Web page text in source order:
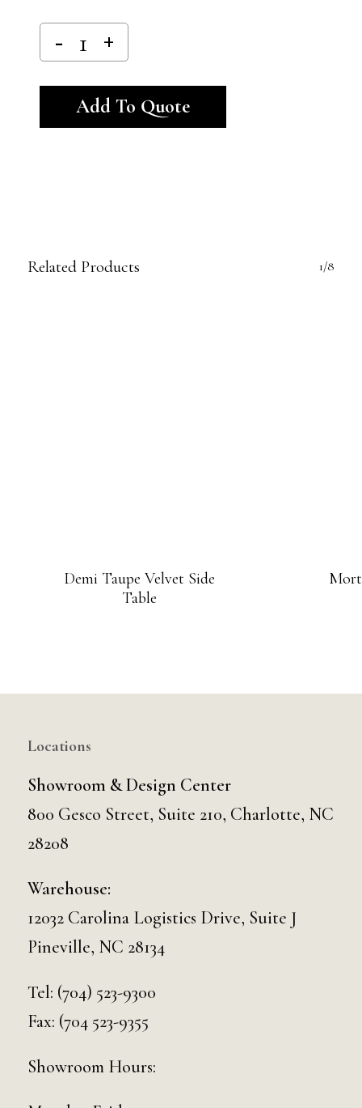
Add To Quote
Related Products 1/8
Demi Taupe Velvet Side
Table
Locations
Showroom & Design Center
800 Gesco Street, Suite 210, Charlotte, NC
28208
Warehouse:
12032 Carolina Logistics Drive, Suite J
Pineville, NC 28134
Tel: (704) 523-9300
Fax: (704 523-9355
Showroom Hours: